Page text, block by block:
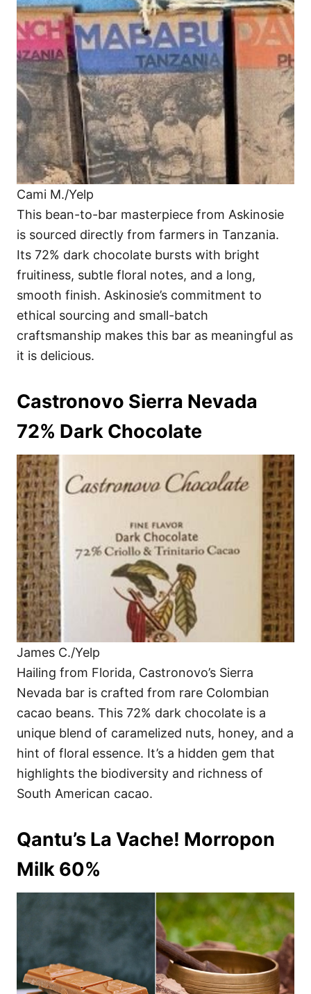
Cami M./Yelp
This bean-to-bar masterpiece from Askinosie
is sourced directly from farmers in Tanzania.
Its 72% dark chocolate bursts with bright
fruitiness, subtle floral notes, and a long,
smooth finish. Askinosie’s commitment to
ethical sourcing and small-batch
craftsmanship makes this bar as meaningful as
it is delicious.
Castronovo Sierra Nevada
72% Dark Chocolate
James C./Yelp
Hailing from Florida, Castronovo’s Sierra
Nevada bar is crafted from rare Colombian
cacao beans. This 72% dark chocolate is a
unique blend of caramelized nuts, honey, and a
hint of floral essence. It’s a hidden gem that
highlights the biodiversity and richness of
South American cacao.
Qantu’s La Vache! Morropon
Milk 60%